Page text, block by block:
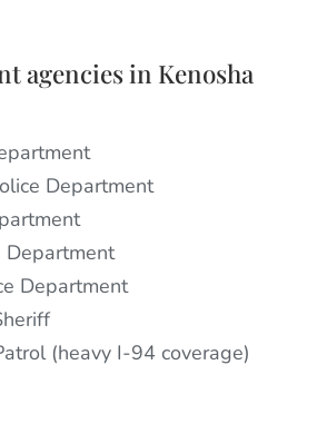
agencies in Kenosha
Department
Department
Department
(heavy I-94 coverage)